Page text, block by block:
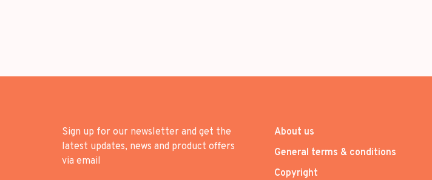
Sign up for our newsletter and get the
latest updates, news and product offers
via email
About us
General terms & conditions
Copyright